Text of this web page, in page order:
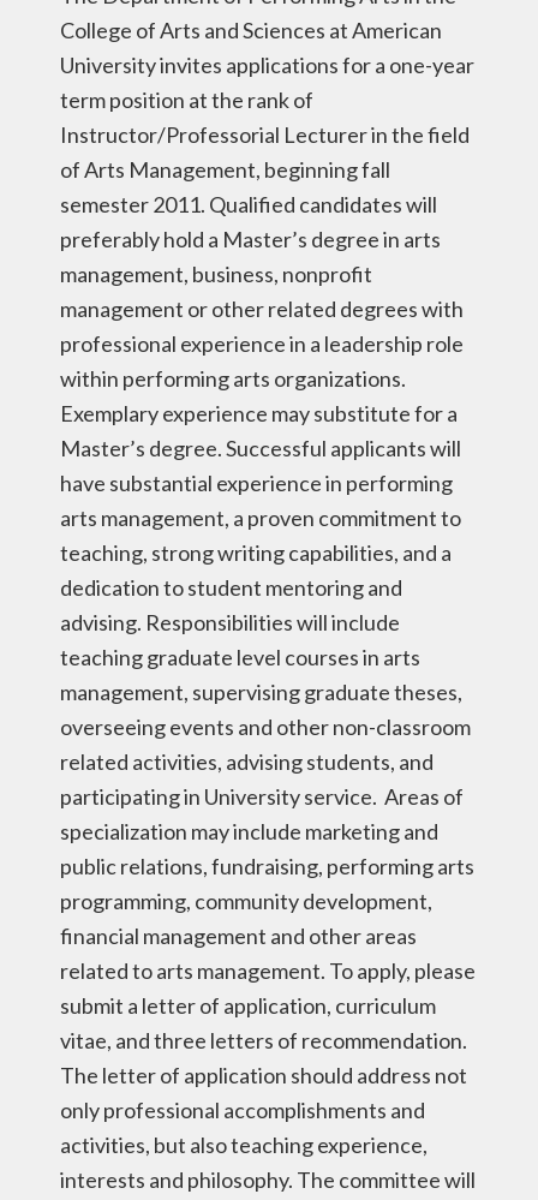
College of Arts and Sciences at American
University invites applications for a one-year
term position at the rank of
Instructor/Professorial Lecturer in the field
of Arts Management, beginning fall
semester 2011. Qualified candidates will
preferably hold a Master’s degree in arts
management, business, nonprofit
management or other related degrees with
professional experience in a leadership role
within performing arts organizations.
Exemplary experience may substitute for a
Master’s degree. Successful applicants will
have substantial experience in performing
arts management, a proven commitment to
teaching, strong writing capabilities, and a
dedication to student mentoring and
advising. Responsibilities will include
teaching graduate level courses in arts
management, supervising graduate theses,
overseeing events and other non-classroom
related activities, advising students, and
participating in University service. Areas of
specialization may include marketing and
public relations, fundraising, performing arts
programming, community development,
financial management and other areas
related to arts management. To apply, please
submit a letter of application, curriculum
vitae, and three letters of recommendation.
The letter of application should address not
only professional accomplishments and
activities, but also teaching experience,
interests and philosophy. The committee will